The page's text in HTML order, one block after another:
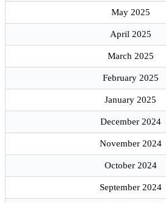
May 2025
April 2025
March 2025
February 2025
January 2025
December 2024
November 2024
October 2024
September 2024